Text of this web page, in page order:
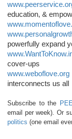
education, &
powerfully expand
cover-ups
www.weboflove.org
interconnects us all
Subscribe to the
email per week). Or
politics (one email